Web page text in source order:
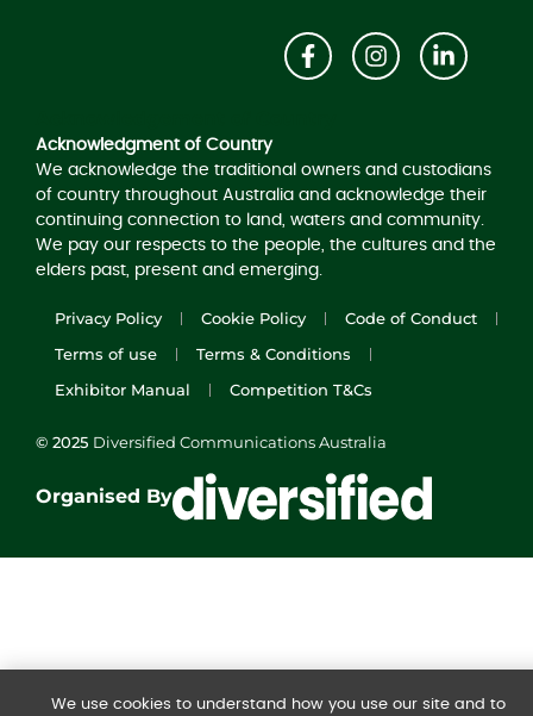
Acknowledgment of Country
We acknowledge the traditional owners and custodians
of country throughout Australia and acknowledge their
continuing connection to land, waters and community.
We pay our respects to the people, the cultures and the
elders past, present and emerging.
Privacy Policy Cookie Policy
Code of Conduct
Terms of use
Terms & Conditions
Exhibitor Manual
Competition T&Cs
© 2025 Diversified Communications Australia
Organised By
We use cookies to understand how you use our site and to